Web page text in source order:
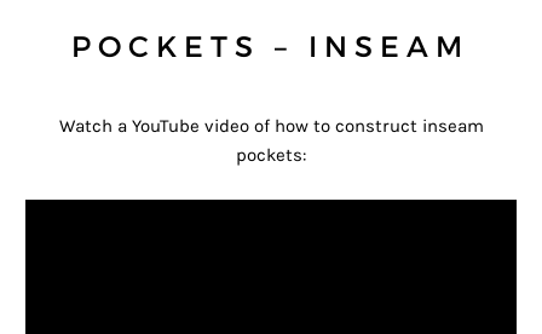
POCKETS – INSEAM
Watch a YouTube video of how to construct inseam
pockets: